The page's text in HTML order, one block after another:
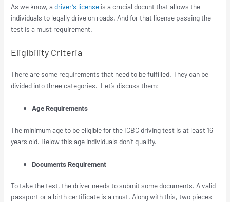
As we know, adriver’s license is a crucial docunt that allows the
individuals to legally drive on roads. And for that license passing the
test is a must requirement.
Eligibility Criteria
There are some requirements that need to be fulfilled. They can be
divided into three categories. Let’s discuss them:
Age Requirements
The minimum age to be eligible for the ICBC driving test is at least 16
years old. Below this age individuals don’t qualify.
Documents Requirement
To take the test, the driver needs to submit some documents. A valid
passport or a birth certificate is a must. Along with this, two pieces